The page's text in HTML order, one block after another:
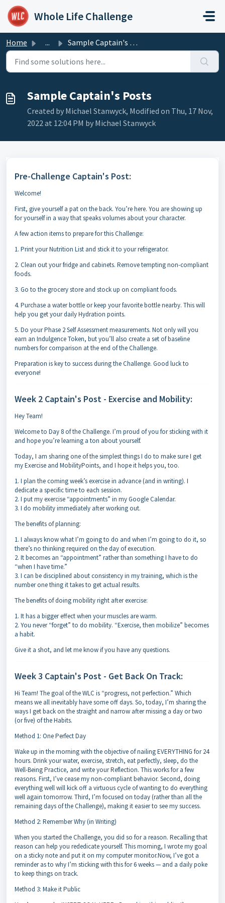
Skip to main content
Whole Life Challenge
Home ... Sample Captain's Posts
Sample Captain's Posts
Created by Michael Stanwyck, Modified on Thu, 17 Nov,
2022 at 12:04 PM by Michael Stanwyck
Pre-Challenge Captain's Post:
Welcome!
First, give yourself a pat on the back. You’re here. You are showing up
for yourself in a way that speaks volumes about your character.
A few action items to prepare for this Challenge:
1. Print your Nutrition List and stick it to your refrigerator.
2. Clean out your fridge and cabinets. Remove tempting non-compliant
foods.
3. Go to the grocery store and stock up on compliant foods.
4. Purchase a water bottle or keep your favorite bottle nearby. This will
help you get your daily Hydration points.
5. Do your Phase 2 Self Assessment measurements. Not only will you
earn an Indulgence Token, but you’ll also create a set of baseline
numbers for comparison at the end of the Challenge.
Preparation is key to success during the Challenge. Good luck to
everyone!
Week 2 Captain's Post - Exercise and Mobility:
Hey Team!
Welcome to Day 8 of the Challenge. I’m proud of you for sticking with it
and hope you’re learning a ton about yourself.
Today, I am sharing one of the simplest things I do to make sure I get
my Exercise and MobilityPoints, and I hope it helps you, too.
1. I plan the coming week’s exercise in advance (and in writing). I
dedicate a specific time to each session.
2. I put my exercise “appointments” in my Google Calendar.
3. I do mobility immediately after working out.
The benefits of planning:
1. I always know what I’m going to do and when I’m going to do it, so
there’s no thinking required on the day of execution.
2. It becomes an “appointment” rather than something I have to do
“when I have time.”
3. I can be disciplined about consistency in my training, which is the
number one thing it takes to get actual results.
The benefits of doing mobility right after exercise:
1. It has a bigger effect when your muscles are warm.
2. You never “forget” to do mobility. “Exercise, then mobilize” becomes
a habit.
Give it a shot, and let me know if you have any questions.
Week 3 Captain's Post - Get Back On Track:
Hi Team! The goal of the WLC is “progress, not perfection.” Which
means we all inevitably have some off days. So, today, I’m sharing the
ways I get back on the straight and narrow after missing a day or two
(or five) of the Habits.
Method 1: One Perfect Day
Wake up in the morning with the objective of nailing EVERYTHING for 24
hours. Drink your water, exercise, stretch, eat perfectly, sleep, do the
Well-Being Practice, and write your Reflection. This works for a few
reasons. First, I’ve cease my non-compliant behavior. Second, doing
everything well will kick off a virtuous cycle of wanting to do everything
well again tomorrow. Third, I’m focused on today (rather than all the
remaining days of the Challenge), making it easier to see my success.
Method 2: Remember Why (in Writing)
When you started the Challenge, you did so for a reason. Recalling that
reason can help you rededicate yourself. This morning, I wrote my goal
on a sticky note and put it on my computer monitor.Now, I’ve got a
reminder as to why I’m sticking with this for 6 weeks — and a daily poke
to keep things on track.
Method 3: Make it Public